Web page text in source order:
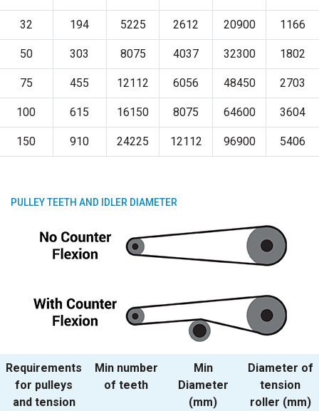
32 194 5225 2612 20900 1166
50 303 8075 4037 32300 1802
75 455 12112 6056 48450 2703
100 615 16150 8075 64600 3604
150 910 24225 12112 96900 5406
PULLEY TEETH AND IDLER DIAMETER
Requirements
for pulleys
and tension
Min number
of teeth
Min
Diameter
(mm)
Diameter of
tension
roller (mm)